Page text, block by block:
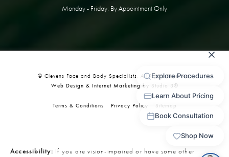
Monday - Friday: By Appointment Only
© Clevens Face and Body Specialists. All Rights Reserved.
Web Design & Internet Marketing by Studio 3®
Terms & Conditions Privacy Policy Sitemap
Accessibility: If you are vision-impaired or have some other